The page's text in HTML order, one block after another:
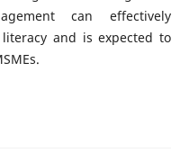
can effectively
and is expected to